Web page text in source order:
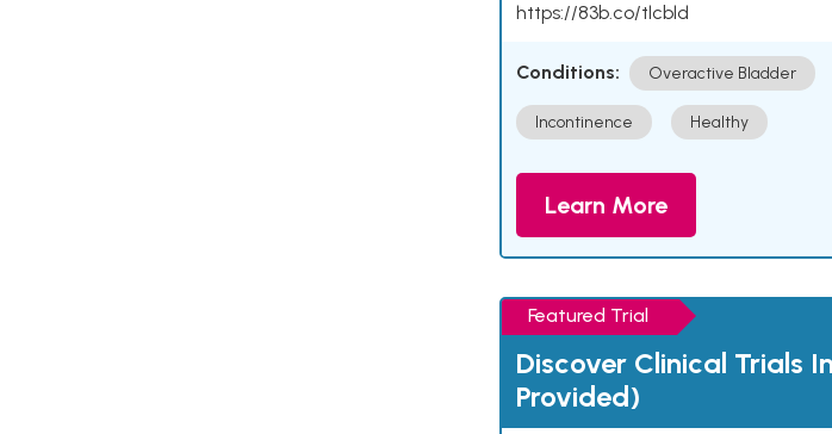
https://83b.co/tlcbld
Conditions: Overactive Bladder
Incontinence Healthy
Learn More
Featured Trial
Discover Clinical Trials
Provided)